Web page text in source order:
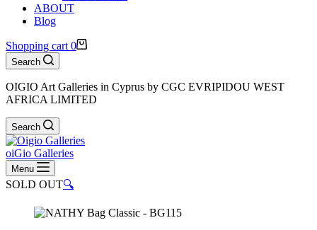
ABOUT
Blog
Shopping cart 0
Search
OIGIO Art Galleries in Cyprus by CGC EVRIPIDOU WEST
AFRICA LIMITED
Search
oiGio Galleries
Menu
SOLD OUT🔍